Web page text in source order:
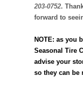
203-0752.
forward to
NOTE: as you
Seasonal Tire
advise your
so they can be